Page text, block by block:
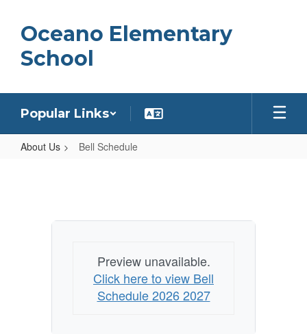
main
content
Oceano Elementary
School
Popular Links
About Us Bell Schedule
Preview unavailable.
Click here to view Bell
Schedule 2026 2027